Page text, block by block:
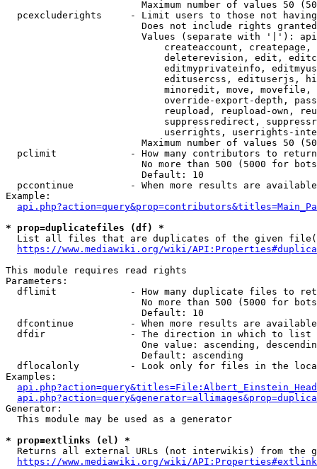
Maximum number of values 50
pcexcluderights     - Limit users to those not
Does not include rights
Values (separate with '|'):
createaccount,
deleterevision, edit,
editmyprivateinfo,
editusercss, edituserjs,
minoredit, move,
override-export-depth,
reupload, reupload-own,
suppressredirect,
userrights, userrights-
Maximum number of values 50
  pclimit             - How many contributors to return
No more than 500 (5000 for
                        Default: 10
pccontinue          - When more results are
Example:
* prop=duplicatefiles (df) *
List all files that are duplicates of the given
https://www.mediawiki.org/wiki/
This module requires read rights
Parameters:
dflimit             - How many duplicate files to
No more than 500 (5000 for
                        Default: 10
dfcontinue          - When more results are
  dfdir               - The direction in which to list
One value: ascending,
                        Default: ascending
dflocalonly         - Look only for files in the
Examples:
Generator:
  This module may be used as a generator
* prop=extlinks (el) *
Returns all external URLs (not interwikis) from the
https://www.mediawiki.org/wiki/